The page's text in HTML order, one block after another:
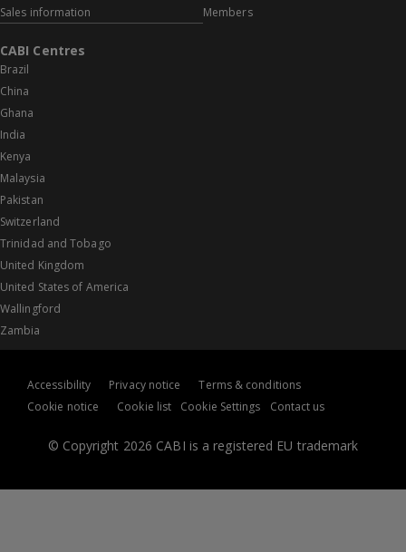
Sales information
Members
CABI Centres
Brazil
China
Ghana
India
Kenya
Malaysia
Pakistan
Switzerland
Trinidad and Tobago
United Kingdom
United States of America
Wallingford
Zambia
© Copyright 2026 CABI is a registered EU trademark
Accessibility Privacy notice
Terms & conditions
Cookie notice
Cookie list Cookie Settings Contact us